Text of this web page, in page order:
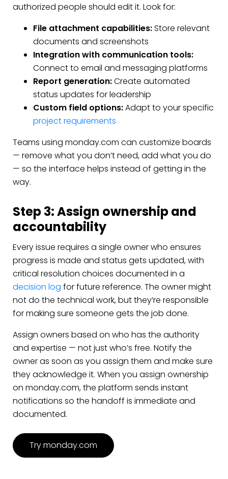
authorized people should edit it. Look for:
File attachment capabilities:Store relevant
documents and screenshots
Integration with communication tools:
Connect to email and messaging platforms
Report generation:Create automated
status updates for leadership
Custom field options:Adapt to your specific
project requirements
Teams using monday.com can customize boards
— remove what you don’t need, add what you do
— so the interface helps instead of getting in the
way.
Step 3: Assign ownership and
accountability
Every issue requires a single owner who ensures
progress is made and status gets updated, with
critical resolution choices documented in a
decision log for future reference. The owner might
not do the technical work, but they’re responsible
for making sure someone gets the job done.
Assign owners based on who has the authority
and expertise — not just who’s free. Notify the
owner as soon as you assign them and make sure
they acknowledge it. When you assign ownership
on monday.com, the platform sends instant
notifications so the handoff is immediate and
documented.
Try monday.com